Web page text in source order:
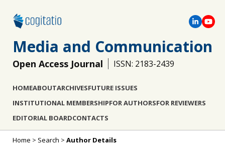
Media and Communication
Open Access Journal ISSN: 2183-2439
HOMEABOUTARCHIVESFUTURE ISSUES
INSTITUTIONAL MEMBERSHIPFOR AUTHORSFOR REVIEWERS
EDITORIAL BOARDCONTACTS
Home > Search > Author Details